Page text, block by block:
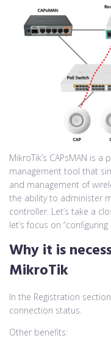
MikroTik’s CAPsMAN is
management tool that
and management of
the ability to administer
controller. Let’s take a
let’s focus on “configuring
Why it is
MikroTik
In the Registration
connection status.
Other benefits: